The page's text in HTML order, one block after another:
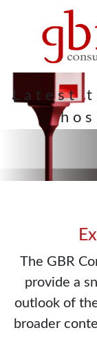
Latest
The GBR
provide a
outlook of
broader